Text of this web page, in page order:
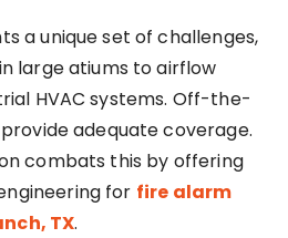
a unique set of challenges,
large atiums to airflow
HVAC systems. Off-the-
adequate coverage.
combats this by offering
for fire alarm
TX.